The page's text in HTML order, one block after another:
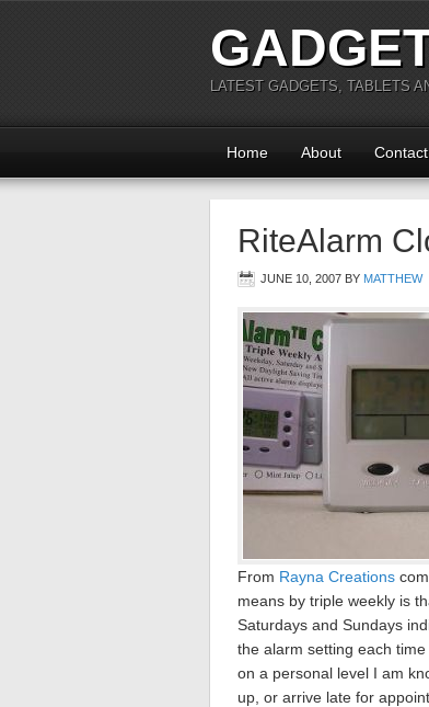
LATEST GADGETS, TABLETS
Home About Contact
RiteAlarm
JUNE 10, 2007 BY MATTHEW
From Rayna Creations
means by triple weekly is
Saturdays and Sundays
the alarm setting each
on a personal level I am
up, or arrive late for